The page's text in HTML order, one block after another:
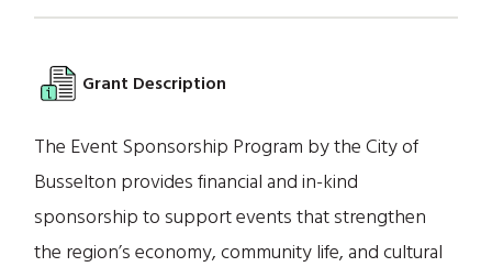
Grant Description
The Event Sponsorship Program by the City of
Busselton provides financial and in-kind
sponsorship to support events that strengthen
the region’s economy, community life, and cultural